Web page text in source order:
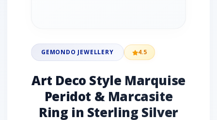
GEMONDO JEWELLERY 4.5
Art Deco Style Marquise
Peridot & Marcasite
Ring in Sterling Silver